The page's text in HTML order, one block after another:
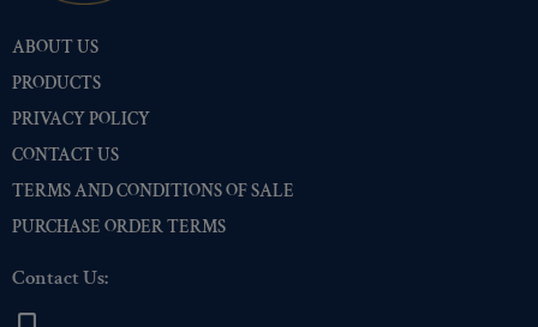
ABOUT US
PRODUCTS
PRIVACY POLICY
CONTACT US
TERMS AND CONDITIONS OF SALE
PURCHASE ORDER TERMS
Contact Us: